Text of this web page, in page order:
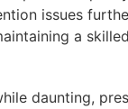
issues
a
daunting,